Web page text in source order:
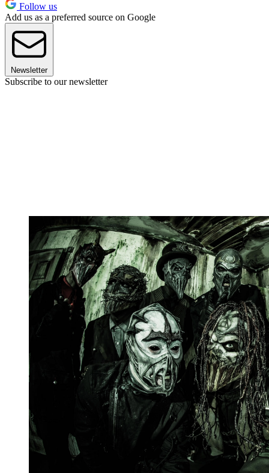
Follow us
Add us as a preferred source on Google
Newsletter
Subscribe to our newsletter